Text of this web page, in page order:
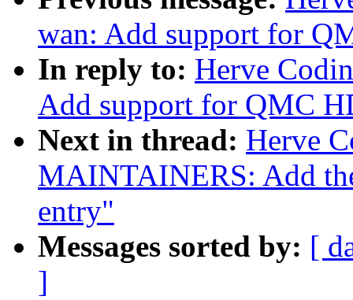
wan: Add support for
In reply to: Herve
Add support for QMC
Next in thread: Herve
MAINTAINERS: Add
entry"
Messages sorted by: [
]